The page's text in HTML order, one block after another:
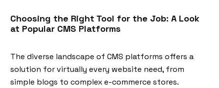
Choosing the Right Tool for the Job: A Look
at Popular CMS Platforms
The diverse landscape of CMS platforms offers a
solution for virtually every website need, from
simple blogs to complex e-commerce stores.